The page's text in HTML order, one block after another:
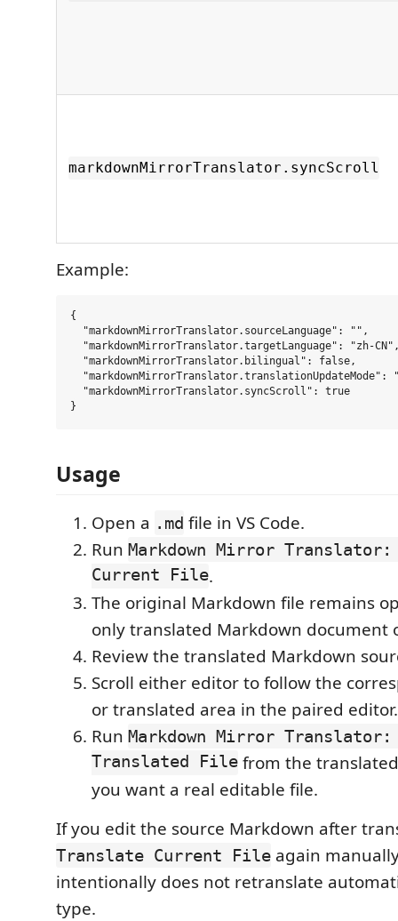
markdownMirrorTranslator.syncScroll
Example:
{
  "markdownMirrorTranslator.sourceLanguage": "",
"markdownMirrorTranslator.targetLanguage": "zh-
  "markdownMirrorTranslator.bilingual": false,
"markdownMirrorTranslator.translationUpdateMode":
  "markdownMirrorTranslator.syncScroll": true
Usage
Open a .md file in VS Code.
Run Markdown Mirror
Current File.
The original Markdown file remains
only translated Markdown document
Review the translated Markdown
Scroll either editor to follow the
or translated area in the paired editor.
Run Markdown Mirror Translator:
Translated Filefrom the
you want a real editable file.
If you edit the source Markdown after
Translate Current File again
intentionally does not retranslate
type.